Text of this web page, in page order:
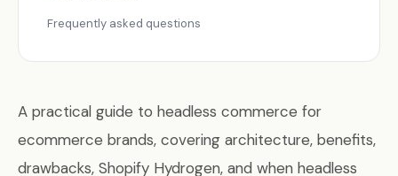
Frequently asked questions
A practical guide to headless commerce for
ecommerce brands, covering architecture, benefits,
drawbacks, Shopify Hydrogen, and when headless